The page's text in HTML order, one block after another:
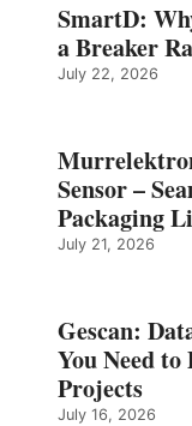
SmartD:
a Breaker
July 22, 2026
Sensor –
Packaging
July 21, 2026
Gescan:
You Need
Projects
July 16, 2026